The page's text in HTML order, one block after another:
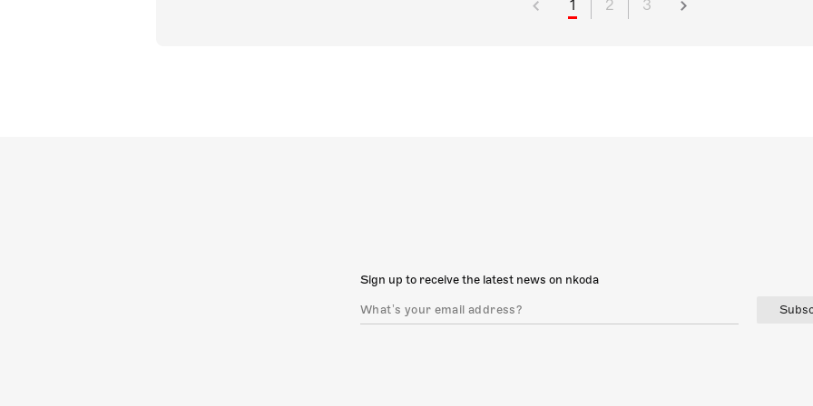
1 2 3
Sign up to receive the latest news on nkoda